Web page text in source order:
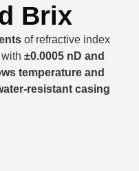
Brix
of refractive index
±0.0005 nD and
temperature and
resistant casing